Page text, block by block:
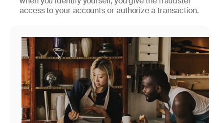
access to your accounts or authorize a transaction.